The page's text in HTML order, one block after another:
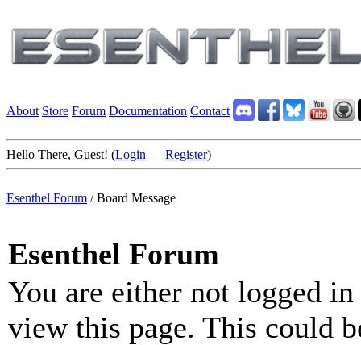
About Store Forum Documentation Contact
Hello There, Guest! (Login — Register)
Esenthel Forum /Board Message
Esenthel Forum
You are either not logged
view this page. This could